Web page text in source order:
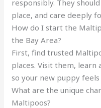
responsibly. They
place, and care deeply
How do I start the
the Bay Area?
First, find trusted
places. Visit them,
so your new puppy
What are the unique
Maltipoos?